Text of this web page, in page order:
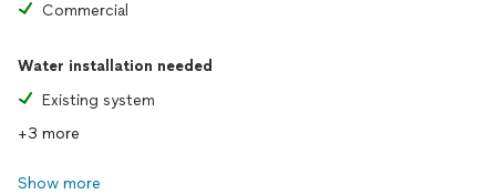
Commercial
Water installation needed
Existing system
+3 more
Show more